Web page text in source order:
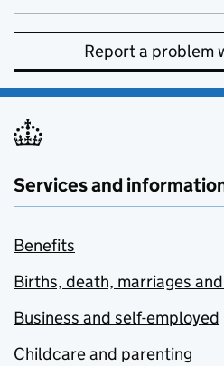
Report a problem
Services and
Benefits
Births, death, marriages
Business and self-employed
Childcare and parenting